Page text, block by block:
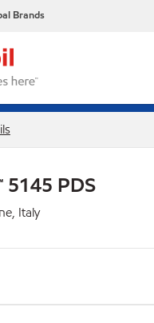
Brands
5145 PDS
Italy